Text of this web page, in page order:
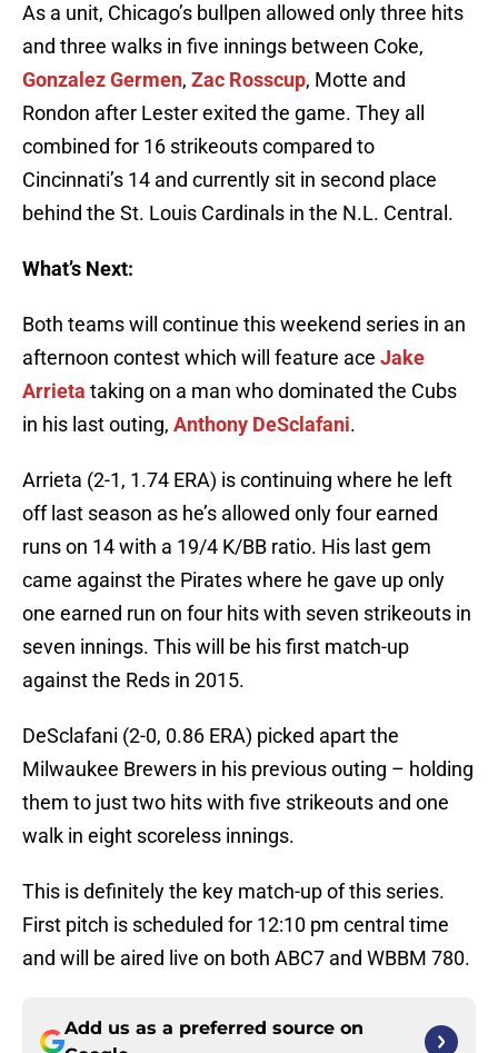
As a unit, Chicago’s bullpen allowed only three hits
and three walks in five innings between Coke,
Gonzalez Germen, Zac Rosscup, Motte and
Rondon after Lester exited the game. They all
combined for 16 strikeouts compared to
Cincinnati’s 14 and currently sit in second place
behind the St. Louis Cardinals in the N.L. Central.
What’s Next:
Both teams will continue this weekend series in an
afternoon contest which will feature ace Jake
Arrieta taking on a man who dominated the Cubs
in his last outing, Anthony DeSclafani.
Arrieta (2-1, 1.74 ERA) is continuing where he left
off last season as he’s allowed only four earned
runs on 14 with a 19/4 K/BB ratio. His last gem
came against the Pirates where he gave up only
one earned run on four hits with seven strikeouts in
seven innings. This will be his first match-up
against the Reds in 2015.
DeSclafani (2-0, 0.86 ERA) picked apart the
Milwaukee Brewers in his previous outing – holding
them to just two hits with five strikeouts and one
walk in eight scoreless innings.
This is definitely the key match-up of this series.
First pitch is scheduled for 12:10 pm central time
and will be aired live on both ABC7 and WBBM 780.
Add us as a preferred source on